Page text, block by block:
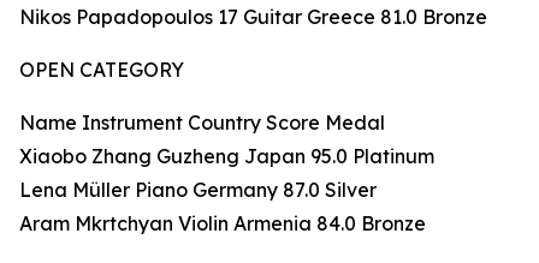
Nikos Papadopoulos 17 Guitar Greece 81.0 Bronze
OPEN CATEGORY
Name Instrument Country Score Medal
Xiaobo Zhang Guzheng Japan 95.0 Platinum
Lena Müller Piano Germany 87.0 Silver
Aram Mkrtchyan Violin Armenia 84.0 Bronze